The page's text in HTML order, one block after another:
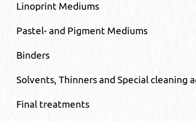
Linoprint Mediums
Pastel- and Pigment Mediums
Binders
Solvents, Thinners and Special cleaning
Final treatments